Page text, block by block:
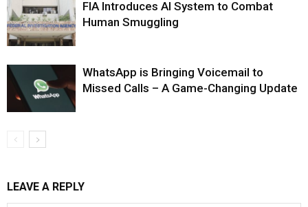
FIA Introduces AI System to Combat
Human Smuggling
WhatsApp is Bringing Voicemail to
Missed Calls – A Game-Changing Update
LEAVE A REPLY